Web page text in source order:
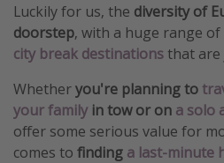
Luckily for us, the diversity of
doorstep, with a huge range of
city break destinations that are
Whetheryou're planning to
your family in tow or on a solo
offer some serious value for
comes to finding a last-minute